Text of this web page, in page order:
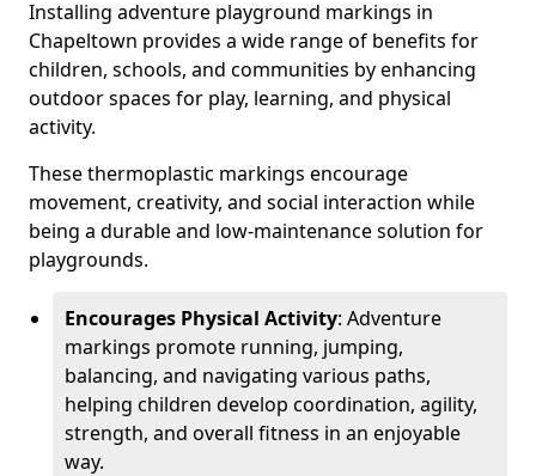
Installing adventure playground markings in
Chapeltown provides a wide range of benefits for
children, schools, and communities by enhancing
outdoor spaces for play, learning, and physical
activity.
These thermoplastic markings encourage
movement, creativity, and social interaction while
being a durable and low-maintenance solution for
playgrounds.
Encourages Physical Activity: Adventure
markings promote running, jumping,
balancing, and navigating various paths,
helping children develop coordination, agility,
strength, and overall fitness in an enjoyable
way.